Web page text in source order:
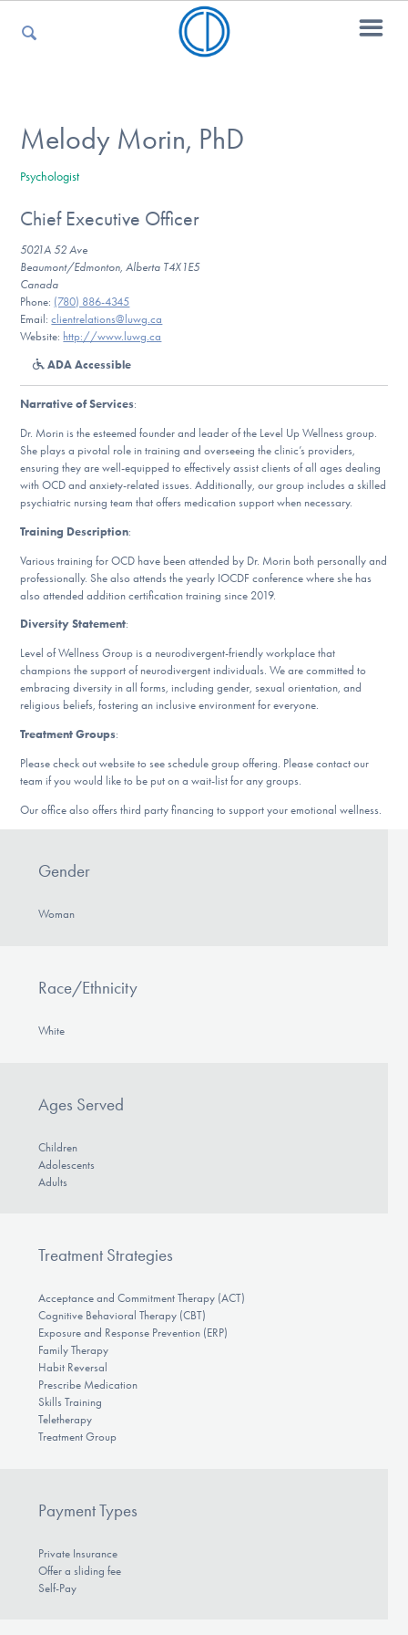
For Kids
For Professionals
For Medical Providers
DONATE
Find Help
Learn More
Get Involved
Melody Morin, PhD
Psychologist
Chief Executive Officer
5021A 52 Ave
Beaumont/Edmonton, Alberta T4X1E5
Canada
Phone: (780) 886-4345
Email:clientrelations@luwg.ca
Website: http://www.luwg.ca
ADA Accessible
Narrative of Services:
Dr. Morin is the esteemed founder and leader of the Level Up Wellness group.
She plays a pivotal role in training and overseeing the clinic’s providers,
ensuring they are well-equipped to effectively assist clients of all ages dealing
with OCD and anxiety-related issues. Additionally, our group includes a skilled
psychiatric nursing team that offers medication support when necessary.
Training Description:
Various training for OCD have been attended by Dr. Morin both personally and
professionally. She also attends the yearly IOCDF conference where she has
also attended addition certification training since 2019.
Diversity Statement:
Level of Wellness Group is a neurodivergent-friendly workplace that
champions the support of neurodivergent individuals. We are committed to
embracing diversity in all forms, including gender, sexual orientation, and
religious beliefs, fostering an inclusive environment for everyone.
Treatment Groups:
Please check out website to see schedule group offering. Please contact our
team if you would like to be put on a wait-list for any groups.
Our office also offers third party financing to support your emotional wellness.
Gender
Woman
Race/Ethnicity
White
Ages Served
Children
Adolescents
Adults
Treatment Strategies
Acceptance and Commitment Therapy (ACT)
Cognitive Behavioral Therapy (CBT)
Exposure and Response Prevention (ERP)
Family Therapy
Habit Reversal
Prescribe Medication
Skills Training
Teletherapy
Treatment Group
Payment Types
Private Insurance
Offer a sliding fee
Self-Pay